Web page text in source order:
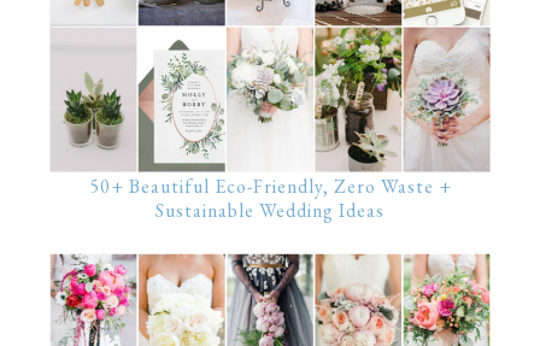
50+ Beautiful Eco-Friendly, Zero Waste +
Sustainable Wedding Ideas